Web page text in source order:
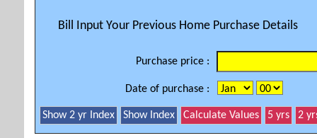
Bill Input Your Previous Home Purchase Details
Purchase price :
Date of purchase :